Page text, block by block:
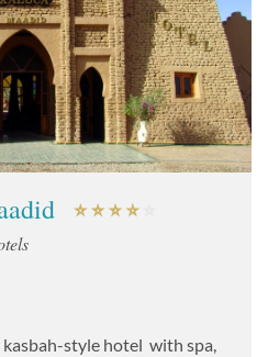
style hotel with spa,